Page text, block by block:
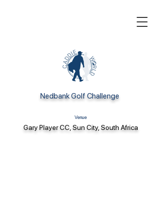
Nedbank Golf Challenge
Venue
Gary Player CC, Sun City, South Africa